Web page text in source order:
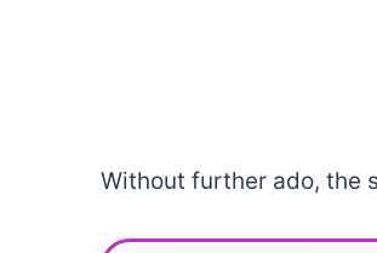
Without further ado, the